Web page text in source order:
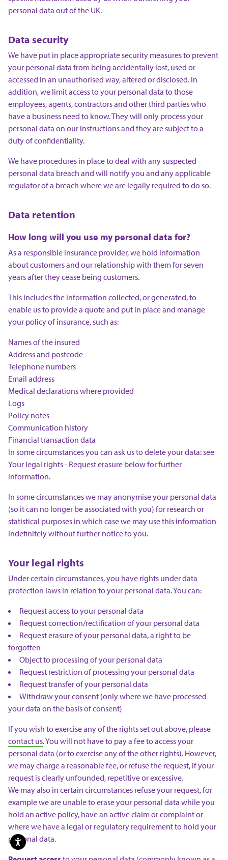
personal data out of the UK.
Data security
We have put in place appropriate security measures to prevent
your personal data from being accidentally lost, used or
accessed in an unauthorised way, altered or disclosed. In
addition, we limit access to your personal data to those
employees, agents, contractors and other third parties who
have a business need to know. They will only process your
personal data on our instructions and they are subject to a
duty of confidentiality.
We have procedures in place to deal with any suspected
personal data breach and will notify you and any applicable
regulator of a breach where we are legally required to do so.
Data retention
How long will you use my personal data for?
As a responsible insurance provider, we hold information
about customers and our relationship with them for seven
years after they cease being customers.
This includes the information collected, or generated, to
enable us to provide a quote and put in place and manage
your policy of insurance, such as:
Names of the insured
Address and postcode
Telephone numbers
Email address
Medical declarations where provided
Logs
Policy notes
Communication history
Financial transaction data
In some circumstances you can ask us to delete your data: see
Your legal rights - Request erasure below for further
information.
In some circumstances we may anonymise your personal data
(so it can no longer be associated with you) for research or
statistical purposes in which case we may use this information
indefinitely without further notice to you.
Your legal rights
Under certain circumstances, you have rights under data
protection laws in relation to your personal data. You can:
Request access to your personal data
Request correction/rectification of your personal data
Request erasure of your personal data, a right to be
forgotten
Object to processing of your personal data
Request restriction of processing your personal data
Request transfer of your personal data
Withdraw your consent (only where we have processed
your data on the basis of consent)
If you wish to exercise any of the rights set out above, please
contact us. You will not have to pay a fee to access your
personal data (or to exercise any of the other rights). However,
we may charge a reasonable fee, or refuse the request, if your
request is clearly unfounded, repetitive or excessive.
We may also in certain circumstances refuse your request, for
example we are unable to erase your personal data while you
hold an active policy, have an active claim or complaint or
where we have a legal or regulatory requirement to hold your
personal data.